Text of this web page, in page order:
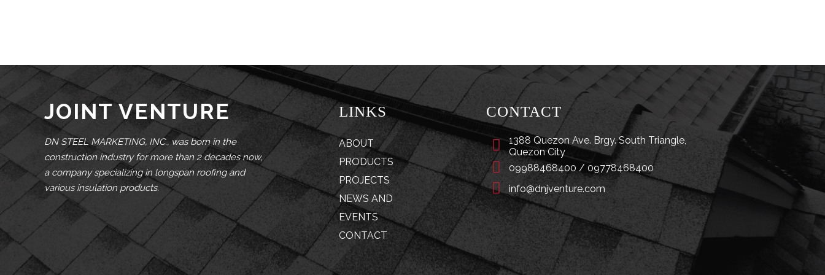
JOINT VENTURE
DN STEEL MARKETING, INC., was born in the
construction industry for more than 2 decades now,
a company specializing in longspan roofing and
various insulation products.
LINKS
ABOUT
PRODUCTS
PROJECTS
NEWS AND
EVENTS
CONTACT
CONTACT
1388 Quezon Ave. Brgy. South Triangle,
Quezon City
09988468400 / 09778468400
info@dnjventure.com